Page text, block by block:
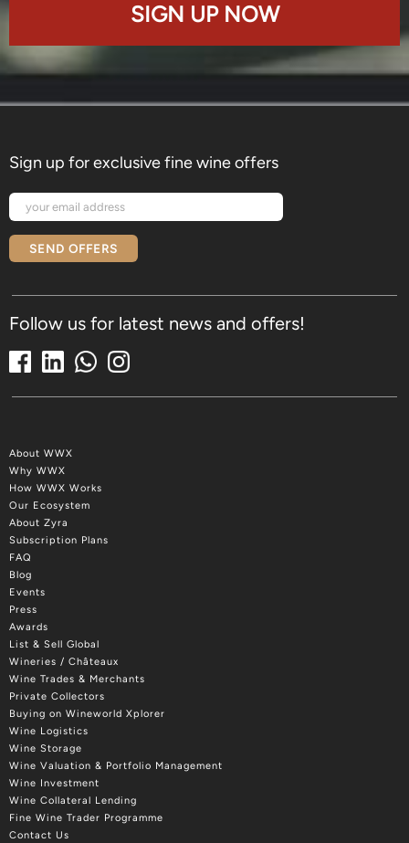
SIGN UP NOW
Sign up for exclusive fine wine offers
SEND OFFERS
Follow us for latest news and offers!
About WWX
Why WWX
How WWX Works
Our Ecosystem
About Zyra
Subscription Plans
FAQ
Blog
Events
Press
Awards
List & Sell Global
Wineries / Châteaux
Wine Trades & Merchants
Private Collectors
Buying on Wineworld Xplorer
Wine Logistics
Wine Storage
Wine Valuation & Portfolio Management
Wine Investment
Wine Collateral Lending
Fine Wine Trader Programme
Contact Us